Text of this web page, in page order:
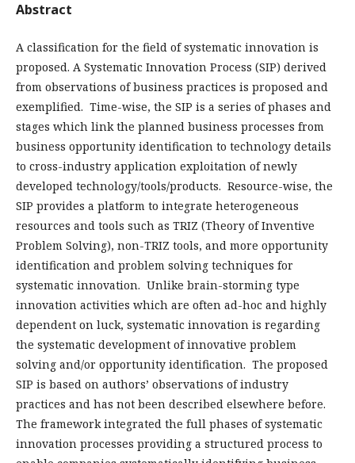
Abstract
A classification for the field of systematic innovation is
proposed. A Systematic Innovation Process (SIP) derived
from observations of business practices is proposed and
exemplified. Time-wise, the SIP is a series of phases and
stages which link the planned business processes from
business opportunity identification to technology details
to cross-industry application exploitation of newly
developed technology/tools/products. Resource-wise, the
SIP provides a platform to integrate heterogeneous
resources and tools such as TRIZ (Theory of Inventive
Problem Solving), non-TRIZ tools, and more opportunity
identification and problem solving techniques for
systematic innovation. Unlike brain-storming type
innovation activities which are often ad-hoc and highly
dependent on luck, systematic innovation is regarding
the systematic development of innovative problem
solving and/or opportunity identification. The proposed
SIP is based on authors’ observations of industry
practices and has not been described elsewhere before.
The framework integrated the full phases of systematic
innovation processes providing a structured process to